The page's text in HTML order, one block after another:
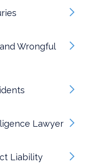
Wrongful
Lawyer
Liability